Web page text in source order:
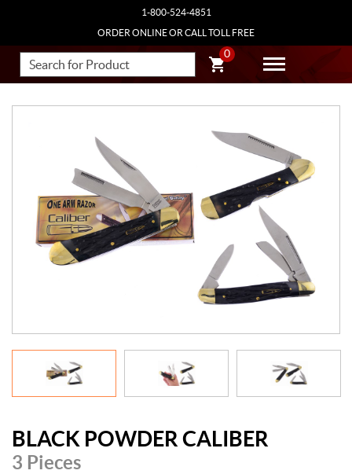
1-800-524-4851
ORDER ONLINE OR CALL TOLL FREE
0
BLACK POWDER CALIBER
3 Pieces